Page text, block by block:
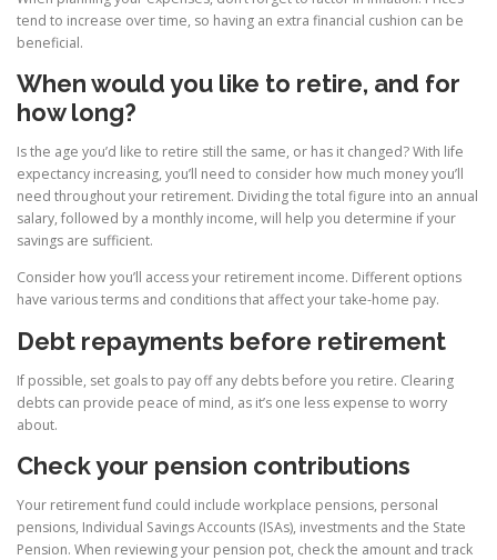
tend to increase over time, so having an extra financial cushion can be
beneficial.
When would you like to retire, and for
how long?
Is the age you’d like to retire still the same, or has it changed? With life
expectancy increasing, you’ll need to consider how much money you’ll
need throughout your retirement. Dividing the total figure into an annual
salary, followed by a monthly income, will help you determine if your
savings are sufficient.
Consider how you’ll access your retirement income. Different options
have various terms and conditions that affect your take-home pay.
Debt repayments before retirement
If possible, set goals to pay off any debts before you retire. Clearing
debts can provide peace of mind, as it’s one less expense to worry
about.
Check your pension contributions
Your retirement fund could include workplace pensions, personal
pensions, Individual Savings Accounts (ISAs), investments and the State
Pension. When reviewing your pension pot, check the amount and track